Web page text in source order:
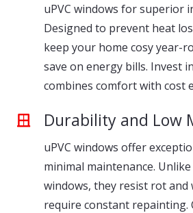
uPVC windows for superior
Designed to prevent heat
keep your home cosy year-
save on energy bills. Invest
combines comfort with cost
Durability and Low
uPVC windows offer
minimal maintenance.
windows, they resist rot and
require constant repainting.